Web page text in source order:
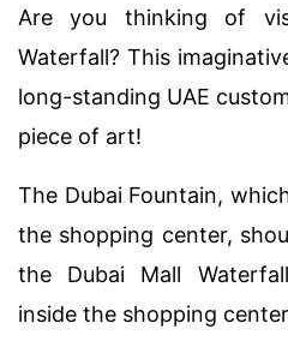
Are you thinking of
Waterfall? This
long-standing UAE
piece of art!
The Dubai Fountain,
the shopping center,
the Dubai Mall
inside the shopping